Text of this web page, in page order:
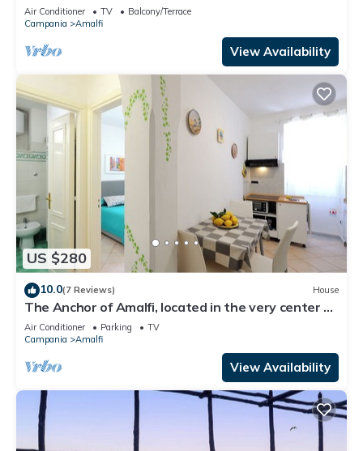
Air Conditioner TV
Balcony/Terrace
Campania
Amalfi
View Availability
US $280
10.0(7 Reviews) House
The Anchor of Amalfi, located in the very center of
Amalfi, just 30 stairs
Air Conditioner Parking
TV
Campania
Amalfi
View Availability